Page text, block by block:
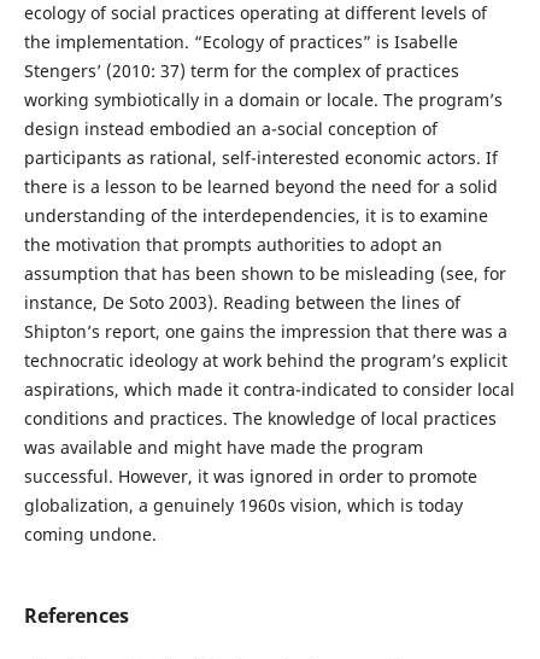
ecology of social practices operating at different levels of
the implementation. “Ecology of practices” is Isabelle
Stengers’ (2010: 37) term for the complex of practices
working symbiotically in a domain or locale. The program’s
design instead embodied an a-social conception of
participants as rational, self-interested economic actors. If
there is a lesson to be learned beyond the need for a solid
understanding of the interdependencies, it is to examine
the motivation that prompts authorities to adopt an
assumption that has been shown to be misleading (see, for
instance, De Soto 2003). Reading between the lines of
Shipton’s report, one gains the impression that there was a
technocratic ideology at work behind the program’s explicit
aspirations, which made it contra-indicated to consider local
conditions and practices. The knowledge of local practices
was available and might have made the program
successful. However, it was ignored in order to promote
globalization, a genuinely 1960s vision, which is today
coming undone.
References